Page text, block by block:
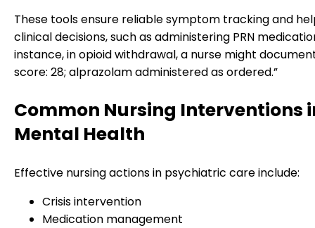
These tools ensure reliable symptom tracking and
clinical decisions, such as administering PRN
instance, in opioid withdrawal, a nurse might
score: 28; alprazolam administered as ordered.”
Common Nursing Interventions
Mental Health
Effective nursing actions in psychiatric care include:
Crisis intervention
Medication management